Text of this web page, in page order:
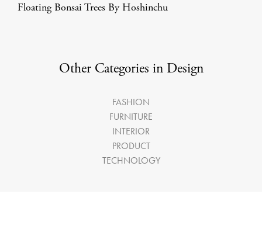
Floating Bonsai Trees By Hoshinchu
Other Categories in Design
FASHION
FURNITURE
INTERIOR
PRODUCT
TECHNOLOGY